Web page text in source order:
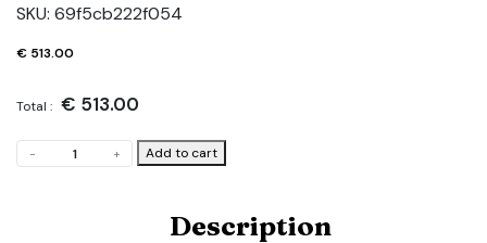
SKU: 69f5cb222f054
€ 513.00
Total : € 513.00
-
Frame.
+ Add to cart
Description